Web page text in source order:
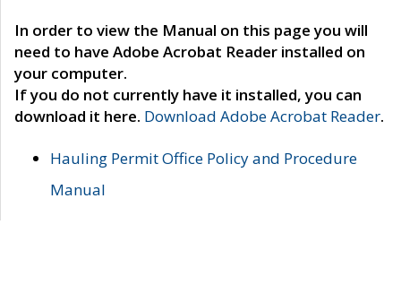
In order to view the Manual on this page you will
need to have Adobe Acrobat Reader installed on
your computer.
If you do not currently have it installed, you can
download it here. Download Adobe Acrobat Reader.
Hauling Permit Office Policy and Procedure
Manual